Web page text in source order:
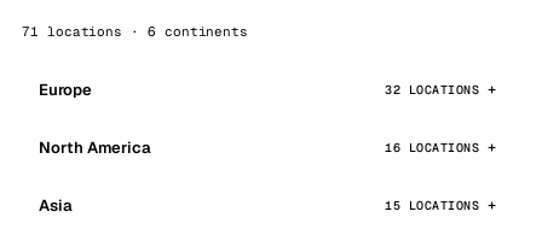
71 locations · 6 continents
Europe 32 LOCATIONS
North America 16 LOCATIONS
Asia 15 LOCATIONS